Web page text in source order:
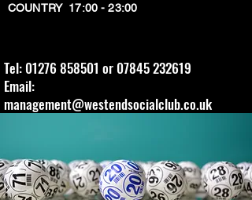
​COUNTRY 17:00 - 23:00
Tel: 01276 858501 or 07845 232619
Email:
management@westendsocialclub.co.uk